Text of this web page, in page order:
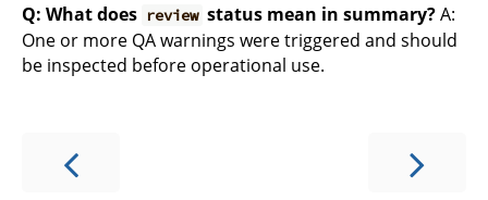
Q: What does review status mean in summary?A:
One or more QA warnings were triggered and should
be inspected before operational use.